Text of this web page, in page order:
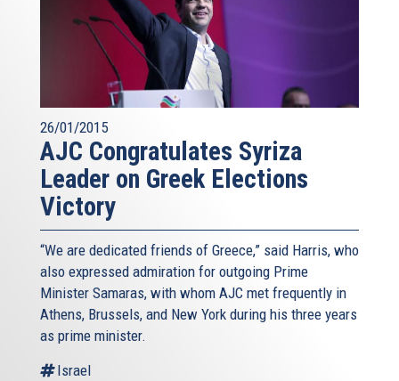
26/01/2015
AJC Congratulates Syriza
Leader on Greek Elections
Victory
“We are dedicated friends of Greece,” said Harris, who
also expressed admiration for outgoing Prime
Minister Samaras, with whom AJC met frequently in
Athens, Brussels, and New York during his three years
as prime minister.
Israel